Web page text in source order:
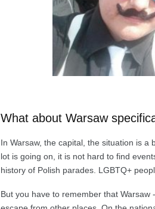
What about Warsaw
In Warsaw, the capital, the situation is
lot is going on, it is not hard to find
history of Polish parades. LGBTQ+
But you have to remember that Warsaw